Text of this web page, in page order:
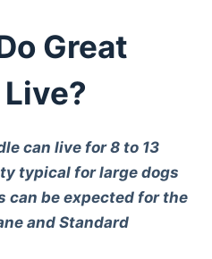
Great
can live for 8 to 13
typical for large dogs
can be expected for the
and Standard